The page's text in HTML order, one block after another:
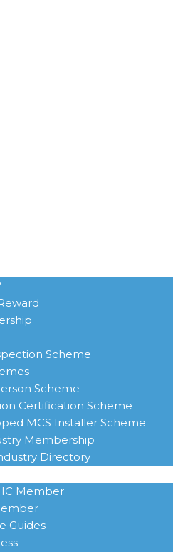
Scheme
Scheme
Certification Scheme
MCS Installer Scheme
Membership
Directory
Member
Guides